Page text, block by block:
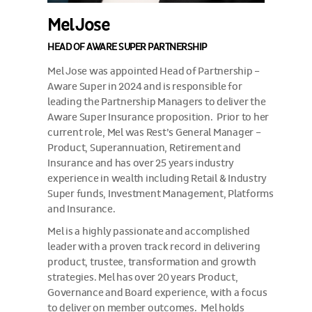
Mel Jose
HEAD OF AWARE SUPER PARTNERSHIP
Mel Jose was appointed Head of Partnership –
Aware Super in 2024 and is responsible for
leading the Partnership Managers to deliver the
Aware Super Insurance proposition. Prior to her
current role, Mel was Rest’s General Manager –
Product, Superannuation, Retirement and
Insurance and has over 25 years industry
experience in wealth including Retail & Industry
Super funds, Investment Management, Platforms
and Insurance.
Mel is a highly passionate and accomplished
leader with a proven track record in delivering
product, trustee, transformation and growth
strategies. Mel has over 20 years Product,
Governance and Board experience, with a focus
to deliver on member outcomes. Mel holds